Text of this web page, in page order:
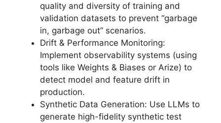
quality and diversity of training and
validation datasets to prevent “garbage
in, garbage out” scenarios.
Drift & Performance Monitoring:
Implement observability systems (using
tools like Weights & Biases or Arize) to
detect model and feature drift in
production.
Synthetic Data Generation: Use LLMs to
generate high-fidelity synthetic test